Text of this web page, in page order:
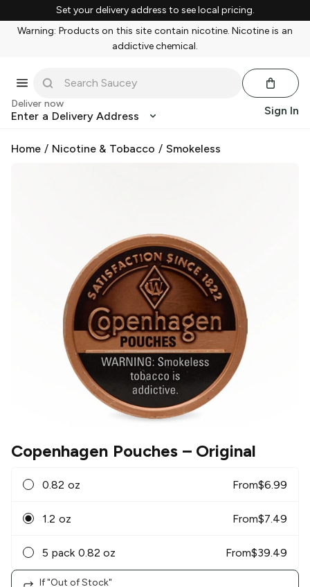
Set your delivery address to see local pricing.
Warning: Products on this site contain nicotine. Nicotine is an
addictive chemical.
Deliver now
Enter a Delivery Address Sign In
Home / Nicotine & Tobacco / Smokeless
Copenhagen Pouches– Original
0.82 oz From$6.99
1.2 oz From$7.49
5 pack 0.82 oz From$39.49
If "Out of Stock"